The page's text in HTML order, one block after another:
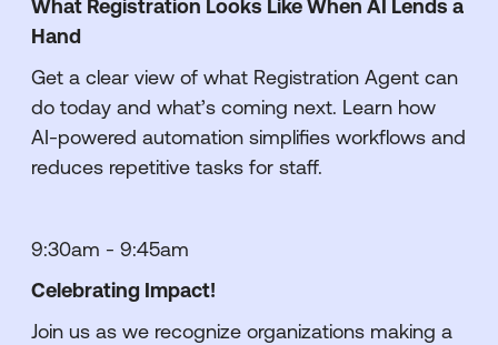
What Registration Looks Like When AI Lends a
Hand
Get a clear view of what Registration Agent can
do today and what’s coming next. Learn how
AI-powered automation simplifies workflows and
reduces repetitive tasks for staff.
9:30am - 9:45am
Celebrating Impact!
Join us as we recognize organizations making a